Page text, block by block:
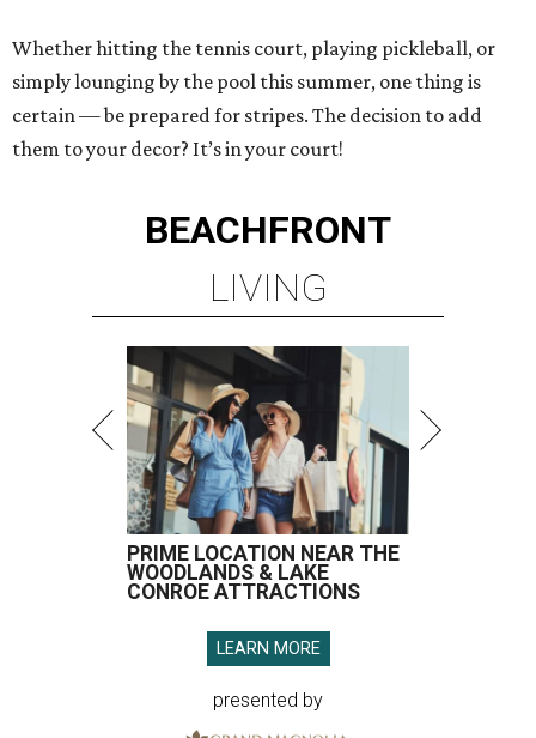
Whether hitting the tennis court, playing pickleball, or
simply lounging by the pool this summer, one thing is
certain — be prepared for stripes. The decision to add
them to your decor? It’s in your court!
BEACHFRONT
LIVING
PRIME LOCATION NEAR THE
WOODLANDS & LAKE
CONROE ATTRACTIONS
LEARN MORE
presented by